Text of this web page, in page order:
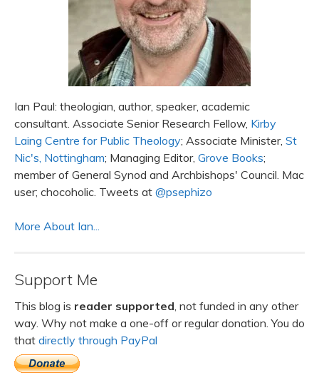
Ian Paul: theologian, author, speaker, academic
consultant. Associate Senior Research Fellow, Kirby
Laing Centre for Public Theology; Associate Minister, St
Nic's, Nottingham; Managing Editor, Grove Books;
member of General Synod and Archbishops' Council. Mac
user; chocoholic. Tweets at @psephizo
More About Ian...
Support Me
This blog is reader supported , not funded in any other
way. Why not make a one-off or regular donation. You do
that directly through PayPal